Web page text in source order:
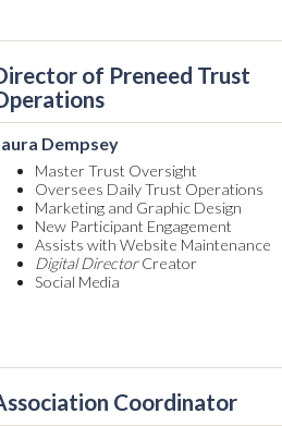
of Preneed Trust
Dempsey
Master Trust Oversight
Oversees Daily Trust Operations
Marketing and Graphic Design
New Participant Engagement
Assists with Website Maintenance
Digital DirectorCreator
Social Media
Coordinator